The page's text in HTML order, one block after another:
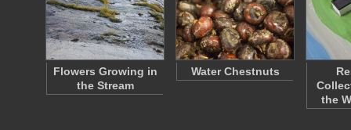
Flowers Growing in
the Stream
Water Chestnuts
the